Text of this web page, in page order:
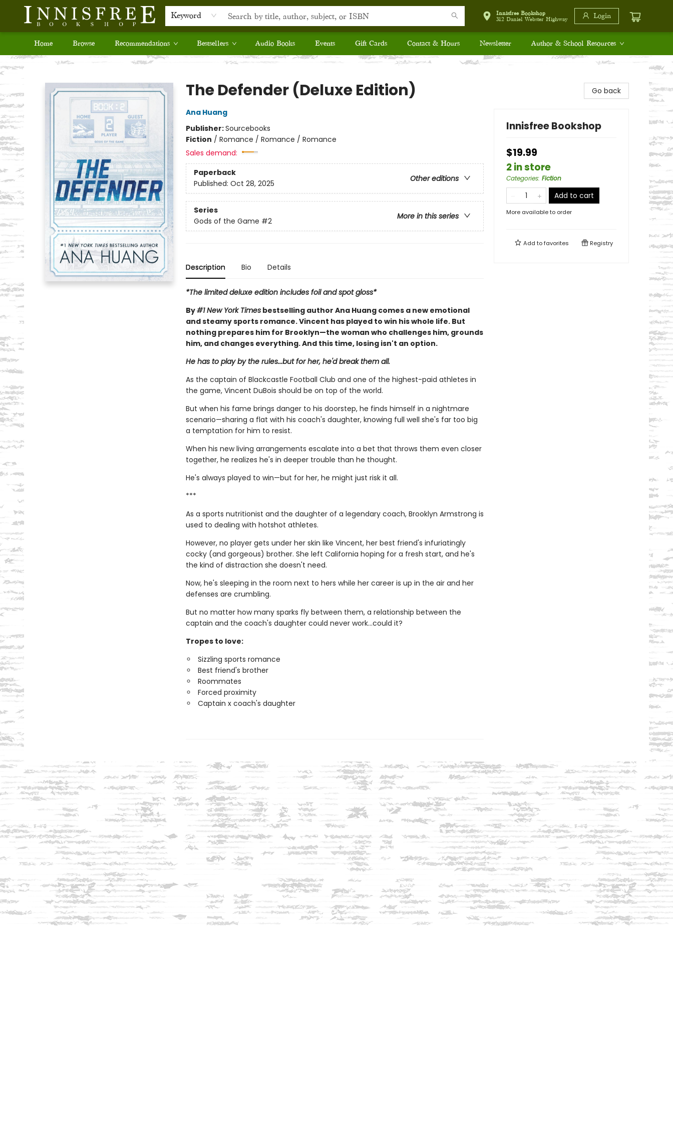
Keyword
Innisfree Bookshop
312 Daniel Webster Highway
Login
Home Browse Recommendations Bestsellers Audio Books Events Gift Cards Contact & Hours Newsletter Author & School Resources
Innisfree Bookshop
The Defender (Deluxe Edition)
Ana Huang
Publisher:Sourcebooks
Fiction / Romance / Romance / Romance
Sales demand:
Paperback
Other editions
Published: Oct 28, 2025
Series
More in this series
Gods of the Game #2
Description Bio Details
*The limited deluxe edition includes foil and spot gloss*
By#1 New York Timesbestselling author Ana Huang comes a new emotional
and steamy sports romance. Vincent has played to win his whole life. But
nothing prepares him for Brooklyn—the woman who challenges him, grounds
him, and changes everything. And this time, losing isn't an option.
He has to play by the rules...but for her, he'd break them all.
As the captain of Blackcastle Football Club and one of the highest-paid athletes in
the game, Vincent DuBois should be on top of the world.
But when his fame brings danger to his doorstep, he finds himself in a nightmare
scenario—sharing a flat with his coach's daughter, knowing full well she's far too big
a temptation for him to resist.
When his new living arrangements escalate into a bet that throws them even closer
together, he realizes he's in deeper trouble than he thought.
He's always played to win—but for her, he might just risk it all.
***
As a sports nutritionist and the daughter of a legendary coach, Brooklyn Armstrong is
used to dealing with hotshot athletes.
However, no player gets under her skin like Vincent, her best friend's infuriatingly
cocky (and gorgeous) brother. She left California hoping for a fresh start, and he's
the kind of distraction she doesn't need.
Now, he's sleeping in the room next to hers while her career is up in the air and her
defenses are crumbling.
But no matter how many sparks fly between them, a relationship between the
captain and the coach's daughter could never work…could it?
Tropes to love:
Sizzling sports romance
Best friend's brother
Roommates
Forced proximity
Captain x coach's daughter
Go back
Innisfree Bookshop
$19.99
2 in store
Categories: Fiction
Add to cart
More available to order
Add tofavorites Registry